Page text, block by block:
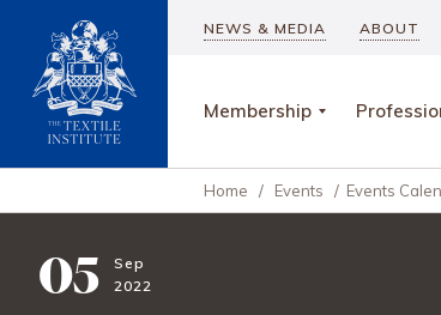
NEWS & MEDIA ABOUT
Membership
Home / Events / Events
05
Sep
2022